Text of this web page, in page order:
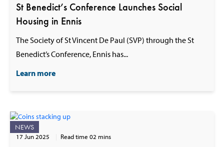
St Benedict’s Conference Launches Social
Housing in Ennis
The Society of St Vincent De Paul (SVP) through the St
Benedict’s Conference, Ennis has...
Learn more
NEWS
17 Jun 2025 Read time 02 mins